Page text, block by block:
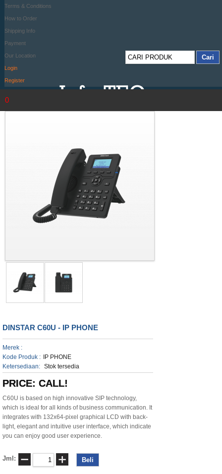
Terms & Conditions
How to Order
Shipping Info
Payment
Our Location
Login
Register
0
DINSTAR C60U - IP PHONE
Merek :
Kode Produk :
IP PHONE
Ketersediaan: Stok tersedia
PRICE: CALL!
C60U is based on high innovative SIP technology,
which is ideal for all kinds of business communication. It
integrates with 132x64-pixel graphical LCD with back-
light, elegant and intuitive user interface, which indicate
you can enjoy good user experience.
Jml: